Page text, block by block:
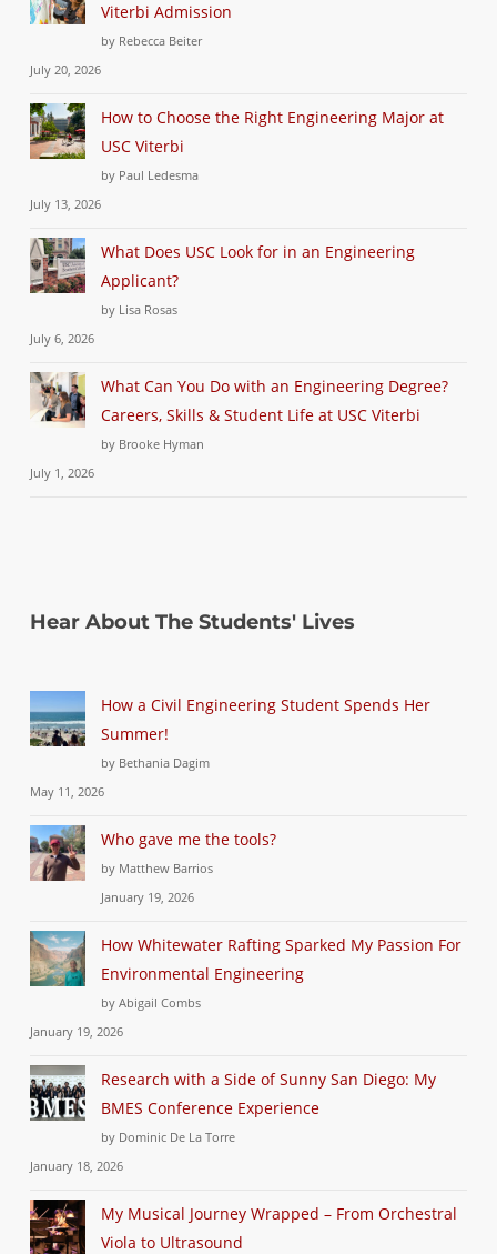
Viterbi Admission
by Rebecca Beiter
July 20, 2026
How to Choose the Right Engineering Major at
USC Viterbi
by Paul Ledesma
July 13, 2026
What Does USC Look for in an Engineering
Applicant?
by Lisa Rosas
July 6, 2026
What Can You Do with an Engineering Degree?
Careers, Skills & Student Life at USC Viterbi
by Brooke Hyman
July 1, 2026
Hear About The Students' Lives
How a Civil Engineering Student Spends Her
Summer!
by Bethania Dagim
May 11, 2026
Who gave me the tools?
by Matthew Barrios
January 19, 2026
How Whitewater Rafting Sparked My Passion For
Environmental Engineering
by Abigail Combs
January 19, 2026
Research with a Side of Sunny San Diego: My
BMES Conference Experience
by Dominic De La Torre
January 18, 2026
My Musical Journey Wrapped – From Orchestral
Viola to Ultrasound